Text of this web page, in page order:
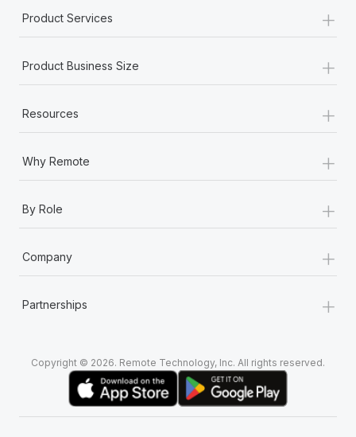
Product Services +
Product Business Size +
Resources +
Why Remote +
By Role +
Company +
Partnerships +
Copyright © 2026. Remote Technology, Inc. All rights reserved.